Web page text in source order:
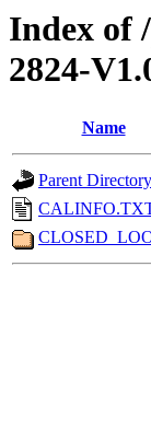
Index of
2824-
Name
Parent Directory